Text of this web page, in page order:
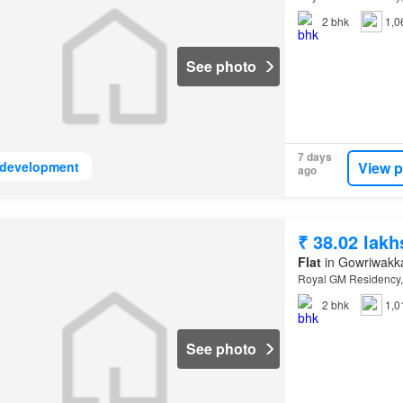
See photo
2 bhk
7 days
ago
View
See photo
₹ 38.02
Flatin
Royal GM
2 bhk